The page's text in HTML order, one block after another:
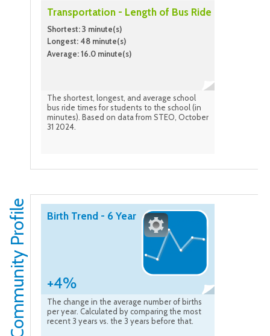
Transportation - Length of Bus Ride
Shortest: 3 minute(s)
Longest: 48 minute(s)
Average: 16.0 minute(s)
The shortest, longest, and average school
bus ride times for students to the school (in
minutes). Based on data from STEO, October
31 2024.
Community Profile Birth Trend - 6 Year
+4%
The change in the average number of births
per year. Calculated by comparing the most
recent 3 years vs. the 3 years before that.